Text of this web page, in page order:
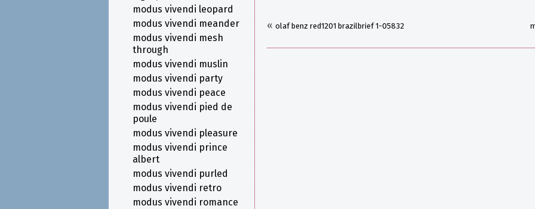
« olaf benz red1201 brazilbrief 1-05832
modus vivendi leopard
modus vivendi meander
modus vivendi mesh
through
modus vivendi muslin
modus vivendi party
modus vivendi peace
modus vivendi pied de
poule
modus vivendi pleasure
modus vivendi prince
albert
modus vivendi purled
modus vivendi retro
modus vivendi romance